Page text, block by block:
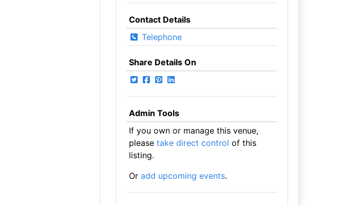
Contact Details
Telephone
Share Details On
Admin Tools
If you own or manage this venue,
please take direct control of this
listing.
Or add upcoming events.